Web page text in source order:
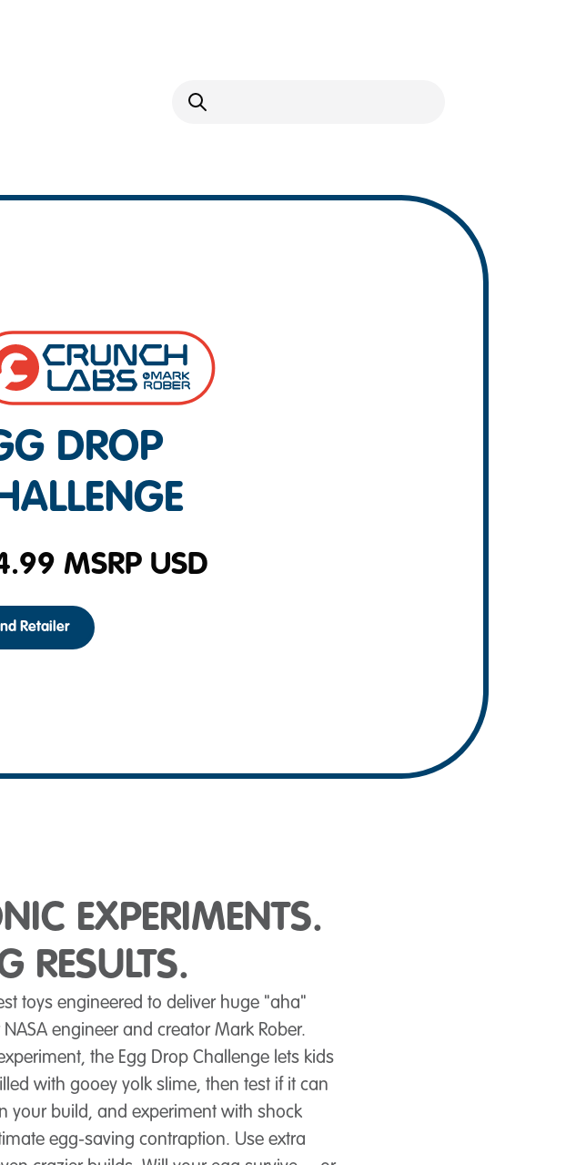
Open Search
DROP
MSRP USD
Retailer
EXPERIMENTS.
RESULTS.
toys engineered to deliver huge "aha"
engineer and creator Mark Rober.
the Egg Drop Challenge lets kids
with gooey yolk slime, then test if it can
your build, and experiment with shock
egg-saving contraption. Use extra